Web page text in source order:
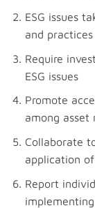
ESG issues
and practices
Require
ESG issues
Promote
among asset
Collaborate
application
Report